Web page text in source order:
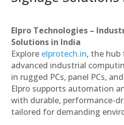
Elpro Technologies –
Solutions in India
Explore elprotech.in, the hub
advanced industrial
in rugged PCs, panel PCs,
Elpro supports automation
with durable, performance-
tailored for demanding